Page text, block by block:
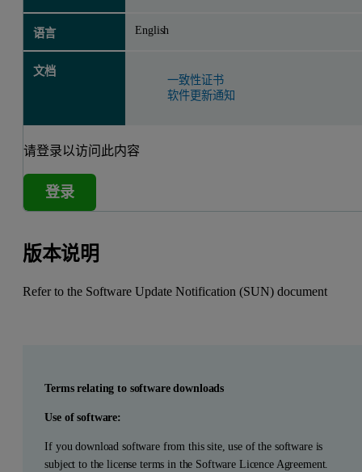
语言 English
文档
一致性证书
软件更新通知
请登录以访问此内容
登录
版本说明
Refer to the Software Update Notification (SUN) document
Terms relating to software downloads
Use of software:
If you download software from this site, use of the software is
subject to the license terms in the Software Licence Agreement.